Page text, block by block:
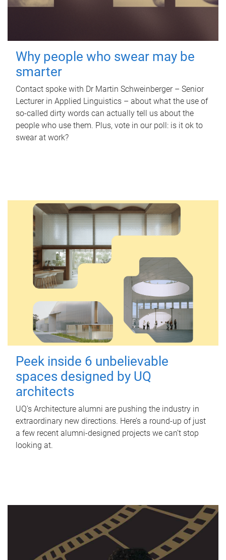
Why people who swear may be
smarter
Contact spoke with Dr Martin Schweinberger – Senior
Lecturer in Applied Linguistics – about what the use of
so-called dirty words can actually tell us about the
people who use them. Plus, vote in our poll: is it ok to
swear at work?
Peek inside 6 unbelievable
spaces designed by UQ
architects
UQ's Architecture alumni are pushing the industry in
extraordinary new directions. Here’s a round-up of just
a few recent alumni-designed projects we can’t stop
looking at.